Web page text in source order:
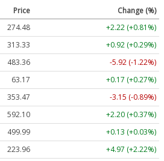
Price
Change (%)
274.48
+2.22 (+0.81%)
313.33
+0.92 (+0.29%)
483.36
-5.92 (-1.22%)
63.17
+0.17 (+0.27%)
353.47
-3.15 (-0.89%)
592.10
+2.20 (+0.37%)
499.99
+0.13 (+0.03%)
223.96
+4.97 (+2.22%)